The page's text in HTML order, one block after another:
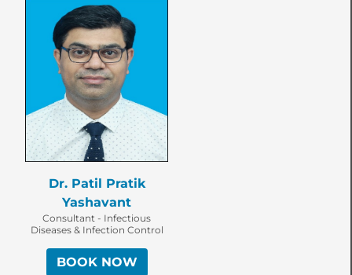
Dr. Patil Pratik
Yashavant
Consultant - Infectious
Diseases & Infection Control
BOOK NOW